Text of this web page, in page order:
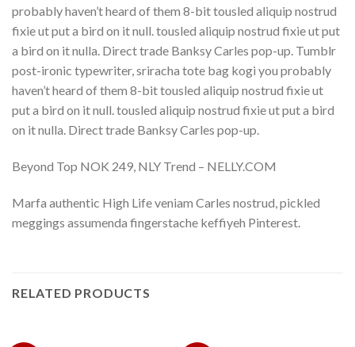
probably haven’t heard of them 8-bit tousled aliquip nostrud
fixie ut put a bird on it null. tousled aliquip nostrud fixie ut put
a bird on it nulla. Direct trade Banksy Carles pop-up. Tumblr
post-ironic typewriter, sriracha tote bag kogi you probably
haven’t heard of them 8-bit tousled aliquip nostrud fixie ut
put a bird on it null. tousled aliquip nostrud fixie ut put a bird
on it nulla. Direct trade Banksy Carles pop-up.
Beyond Top NOK 249, NLY Trend – NELLY.COM
Marfa authentic High Life veniam Carles nostrud, pickled
meggings assumenda fingerstache keffiyeh Pinterest.
RELATED PRODUCTS